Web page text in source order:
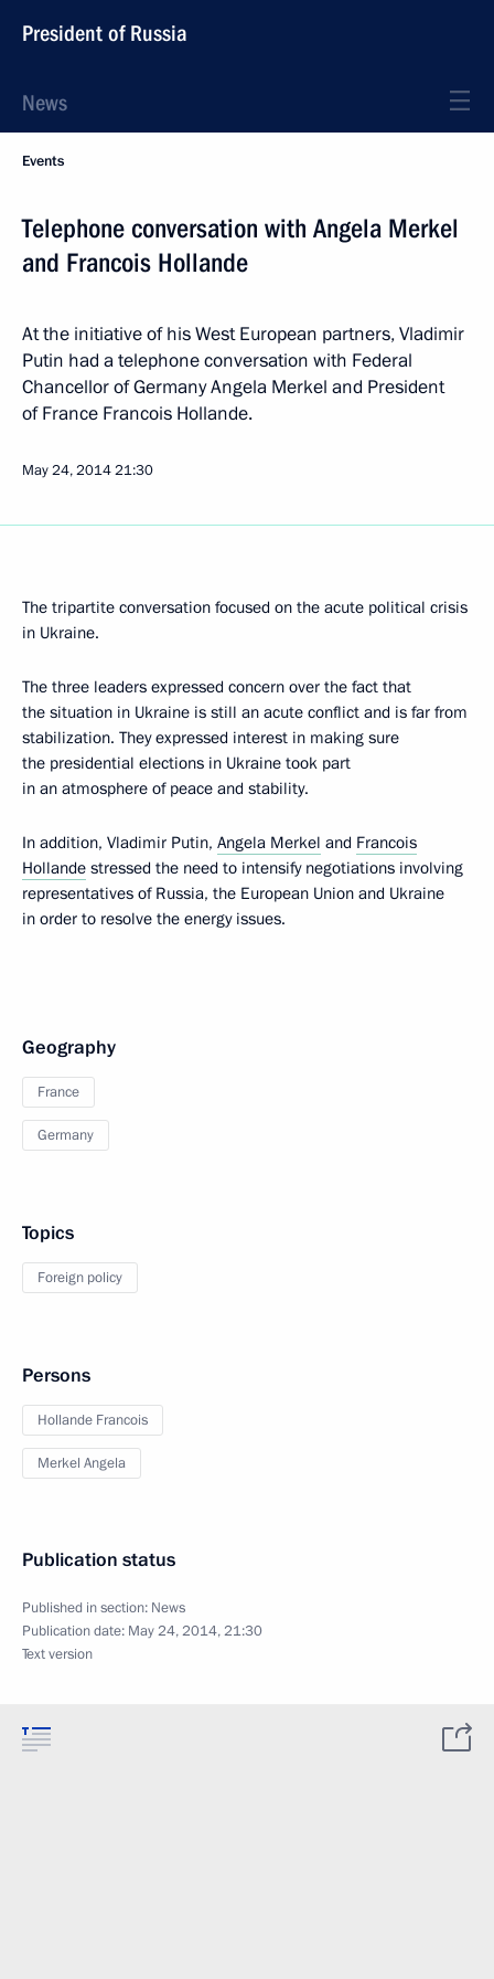
President of Russia
News
Events
Telephone conversation with Angela Merkel
and Francois Hollande
At the initiative of his West European partners, Vladimir
Putin had a telephone conversation with Federal
Chancellor of Germany Angela Merkel and President
of France Francois Hollande.
May 24, 201421:30
The tripartite conversation focused on the acute political crisis
in Ukraine.
The three leaders expressed concern over the fact that
the situation in Ukraine is still an acute conflict and is far from
stabilization. They expressed interest in making sure
the presidential elections in Ukraine took part
in an atmosphere of peace and stability.
In addition, Vladimir Putin, Angela Merkel and Francois
Hollande stressed the need to intensify negotiations involving
representatives of Russia, the European Union and Ukraine
in order to resolve the energy issues.
Geography
France
Germany
Topics
Foreign policy
Persons
Hollande Francois
Merkel Angela
Publication status
Published in section: News
Publication date: May 24, 2014, 21:30
Text version